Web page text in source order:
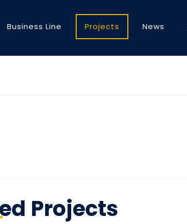
Business Line Projects News
Projects